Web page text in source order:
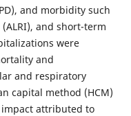
and morbidity such
and short-term
were
and
and respiratory
capital method (HCM)
attributed to